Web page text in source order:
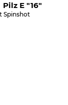
E "16"
Spinshot